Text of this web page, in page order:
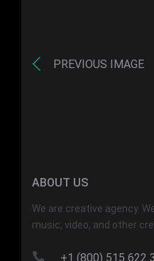
PREVIOUS IMAGE
ABOUT US
We are creative agency.
music, video, and other
+1 (800) 515 622